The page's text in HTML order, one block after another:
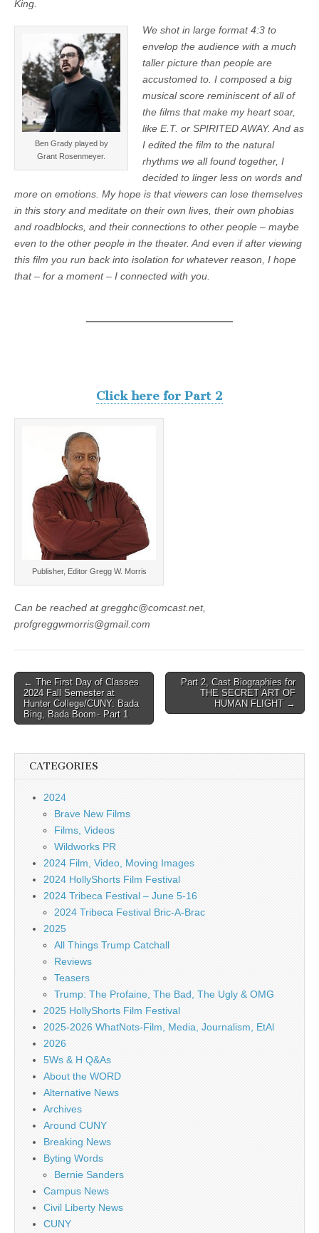
King.
Ben Grady played by
Grant Rosenmeyer.
We shot in large format 4:3 to
envelop the audience with a much
taller picture than people are
accustomed to. I composed a big
musical score reminiscent of all of
the films that make my heart soar,
like E.T. or SPIRITED AWAY. And as
I edited the film to the natural
rhythms we all found together, I
decided to linger less on words and
more on emotions. My hope is that viewers can lose themselves
in this story and meditate on their own lives, their own phobias
and roadblocks, and their connections to other people – maybe
even to the other people in the theater. And even if after viewing
this film you run back into isolation for whatever reason, I hope
that – for a moment – I connected with you.
Click here for Part 2
Publisher, Editor Gregg W. Morris
Can be reached at gregghc@comcast.net,
profgreggwmorris@gmail.com
Post
navigation
← The First Day of Classes
2024 Fall Semester at
Hunter College/CUNY: Bada
Bing, Bada Boom - Part 1
Part 2, Cast Biographies for
THE SECRET ART OF
HUMAN FLIGHT →
CATEGORIES
2024
Brave New Films
Films, Videos
Wildworks PR
2024 Film, Video, Moving Images
2024 HollyShorts Film Festival
2024 Tribeca Festival – June 5-16
2024 Tribeca Festival Bric-A-Brac
2025
All Things Trump Catchall
Reviews
Teasers
Trump: The Profaine, The Bad, The Ugly & OMG
2025 HollyShorts Film Festival
2025-2026 WhatNots-Film, Media, Journalism, EtAl
2026
5Ws & H Q&As
About the WORD
Alternative News
Archives
Around CUNY
Breaking News
Byting Words
Bernie Sanders
Campus News
Civil Liberty News
CUNY